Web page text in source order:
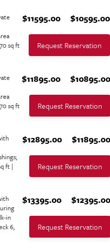
sq ft
$11595.00 $10595.00
Request Reservation
sq ft
$11895.00
Request Reservation
ft |
$12895.00 $11895.00
Request Reservation
in
6,
$13395.00 $12395.00
Request Reservation